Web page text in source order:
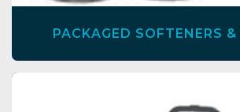
PACKAGED SOFTENERS